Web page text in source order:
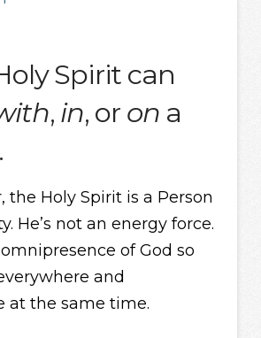
Spirit can
, in, or on a
the Holy Spirit is a Person
He’s not an energy force.
of God so
and
at the same time.